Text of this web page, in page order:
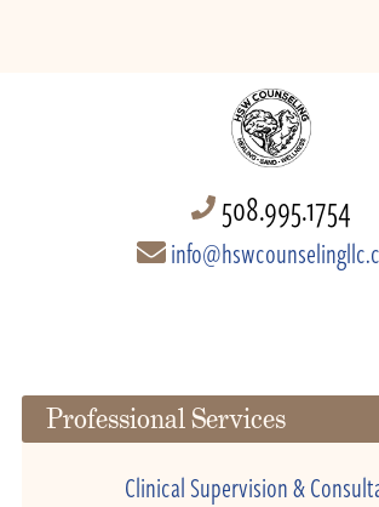
508.995.1754
Professional Services
Clinical Supervision &